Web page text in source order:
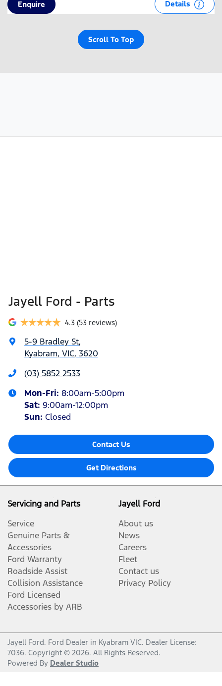
Enquire Details
Scroll To Top
Jayell Ford - Parts
4.3 (53 reviews)
5-9 Bradley St,
Kyabram, VIC, 3620
(03) 5852 2533
Mon-Fri: 8:00am-5:00pm
Sat: 9:00am-12:00pm
Sun: Closed
Contact Us
Get Directions
Servicing and Parts
Service
Genuine Parts &
Accessories
Ford Warranty
Roadside Assist
Collision Assistance
Ford Licensed
Accessories by ARB
Jayell Ford
About us
News
Careers
Fleet
Contact us
Privacy Policy
Jayell Ford. Ford Dealer in Kyabram VIC. Dealer License:
7036. Copyright © 2026. All Rights Reserved.
Powered By Dealer Studio